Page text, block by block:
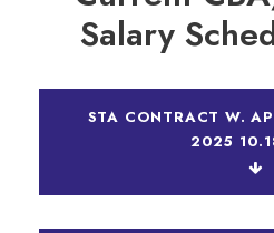
Salary
STA CONTRACT W.
2025